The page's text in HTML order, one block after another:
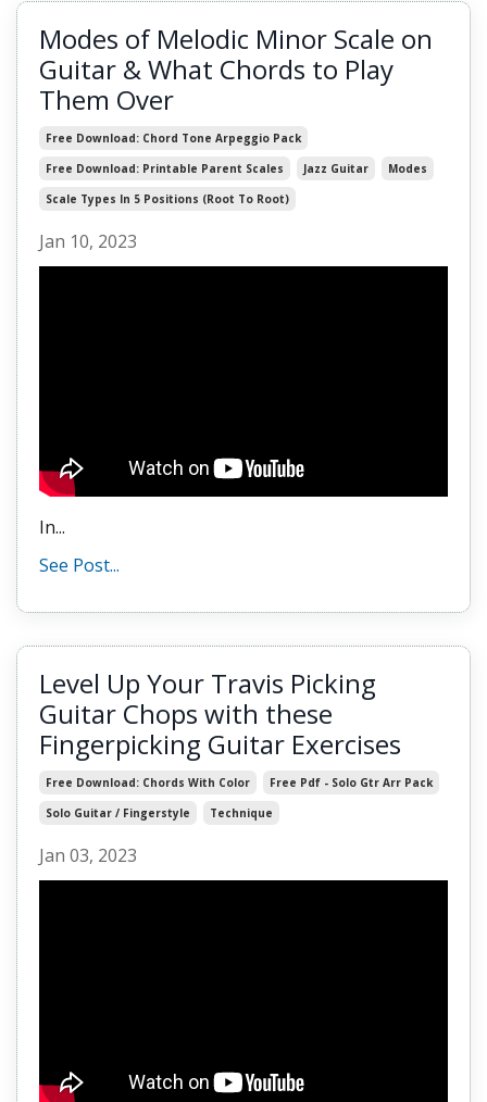
Modes of Melodic Minor Scale on
Guitar & What Chords to Play
Them Over
Free Download: Chord Tone Arpeggio Pack
Free Download: Printable Parent Scales
Jazz Guitar
Modes
Scale Types In 5 Positions (root To Root)
Jan 10, 2023
In...
See Post...
Level Up Your Travis Picking
Guitar Chops with these
Fingerpicking Guitar Exercises
Free Download: Chords With Color
Free Pdf - Solo Gtr Arr Pack
Solo Guitar / Fingerstyle
Technique
Jan 03, 2023